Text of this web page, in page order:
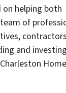
helping both
of
and
Home